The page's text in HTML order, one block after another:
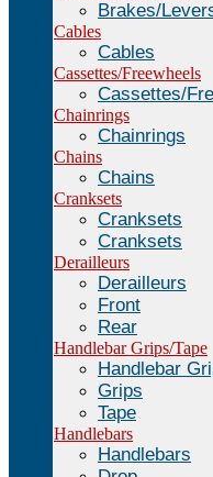
Brakes/
Cables
Cables
Cassettes/Freewheels
Cassettes/
Chainrings
Chainrings
Chains
Chains
Cranksets
Cranksets
Cranksets
Derailleurs
Derailleurs
Front
Rear
Handlebar Grips/Tape
Handlebar
Grips
Tape
Handlebars
Handlebars